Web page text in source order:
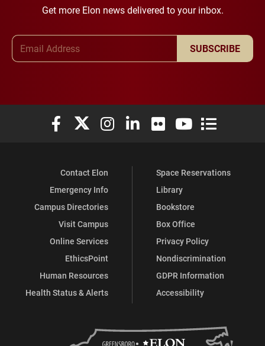
Get more Elon news delivered to your inbox.
SUBSCRIBE
Elon University Facebook
Elon University X (formerly Twitter)
Elon University Instagram
Elon University LinkedIn
Elon University Flickr
Elon University
Elon
Contact Elon
Emergency Info
Campus Directories
Visit Campus
Online Services
EthicsPoint
Human Resources
Health Status & Alerts
Space Reservations
Library
Bookstore
Box Office
Privacy Policy
Nondiscrimination
GDPR Information
Accessibility